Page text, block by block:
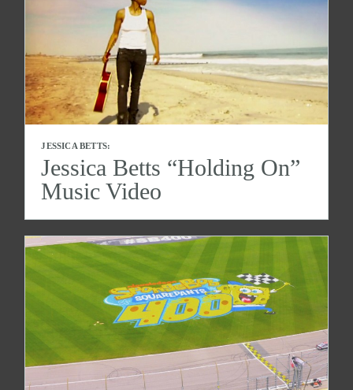
JESSICA BETTS:
Jessica Betts “Holding On”
Music Video